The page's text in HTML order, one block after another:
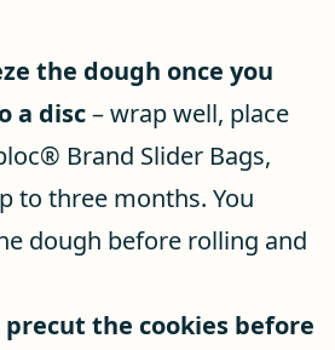
the dough once you
a disc– wrap well, place
Brand Slider Bags,
to three months. You
dough before rolling and
precut the cookies before